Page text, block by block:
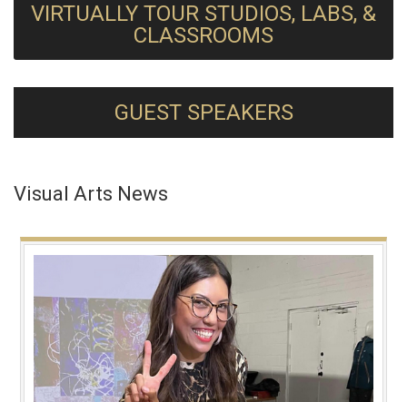
VIRTUALLY TOUR STUDIOS, LABS, &
CLASSROOMS
GUEST SPEAKERS
Visual Arts News